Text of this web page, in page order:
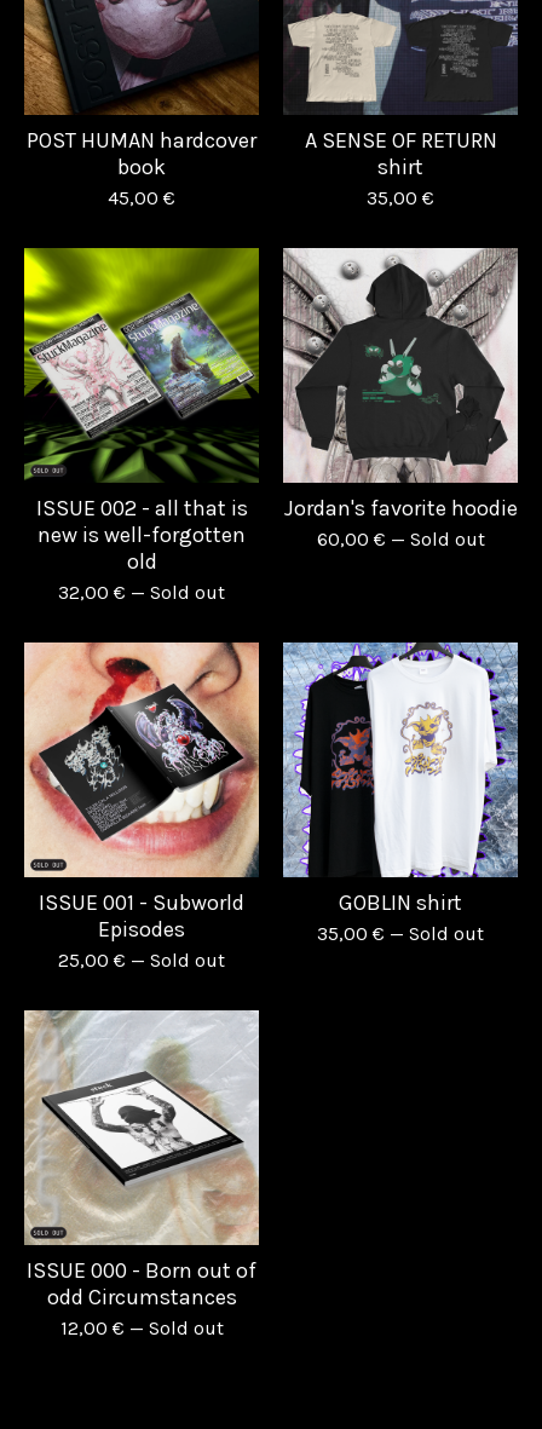
POST HUMAN hardcover
book
45,00 €
A SENSE OF RETURN
shirt
35,00 €
ISSUE 002 - all that is
new is well-forgotten
old
32,00 € — Sold out
Jordan's favorite hoodie
60,00 € — Sold out
ISSUE 001 - Subworld
Episodes
25,00 € — Sold out
GOBLIN shirt
35,00 € — Sold out
ISSUE 000 - Born out of
odd Circumstances
12,00 € — Sold out